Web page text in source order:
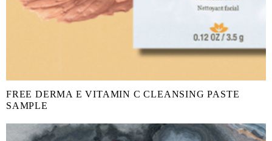
FREE DERMA E VITAMIN C CLEANSING PASTE
SAMPLE